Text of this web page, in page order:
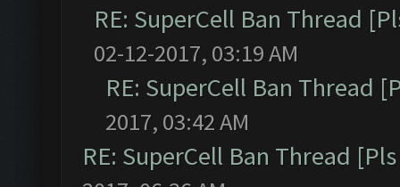
RE: SuperCell Ban Thread
02-12-2017, 03:19 AM
RE: SuperCell Ban Thread
2017, 03:42 AM
RE: SuperCell Ban Thread